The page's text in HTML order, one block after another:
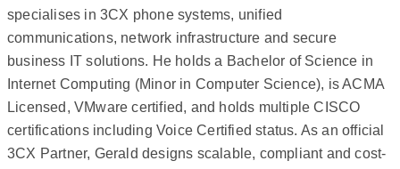
specialises in 3CX phone systems, unified
communications, network infrastructure and secure
business IT solutions. He holds a Bachelor of Science in
Internet Computing (Minor in Computer Science), is ACMA
Licensed, VMware certified, and holds multiple CISCO
certifications including Voice Certified status. As an official
3CX Partner, Gerald designs scalable, compliant and cost-